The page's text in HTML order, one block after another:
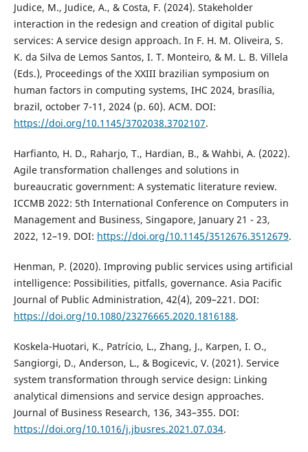
Judice, M., Judice, A., & Costa, F. (2024). Stakeholder
interaction in the redesign and creation of digital public
services: A service design approach. In F. H. M. Oliveira, S.
K. da Silva de Lemos Santos, I. T. Monteiro, & M. L. B. Villela
(Eds.), Proceedings of the XXIII brazilian symposium on
human factors in computing systems, IHC 2024, brasília,
brazil, october 7-11, 2024 (p. 60). ACM. DOI:
https://doi.org/10.1145/3702038.3702107.
Harfianto, H. D., Raharjo, T., Hardian, B., & Wahbi, A. (2022).
Agile transformation challenges and solutions in
bureaucratic government: A systematic literature review.
ICCMB 2022: 5th International Conference on Computers in
Management and Business, Singapore, January 21 - 23,
2022, 12–19. DOI: https://doi.org/10.1145/3512676.3512679.
Henman, P. (2020). Improving public services using artificial
intelligence: Possibilities, pitfalls, governance. Asia Pacific
Journal of Public Administration, 42(4), 209–221. DOI:
https://doi.org/10.1080/23276665.2020.1816188.
Koskela-Huotari, K., Patrício, L., Zhang, J., Karpen, I. O.,
Sangiorgi, D., Anderson, L., & Bogicevic, V. (2021). Service
system transformation through service design: Linking
analytical dimensions and service design approaches.
Journal of Business Research, 136, 343–355. DOI:
https://doi.org/10.1016/j.jbusres.2021.07.034.